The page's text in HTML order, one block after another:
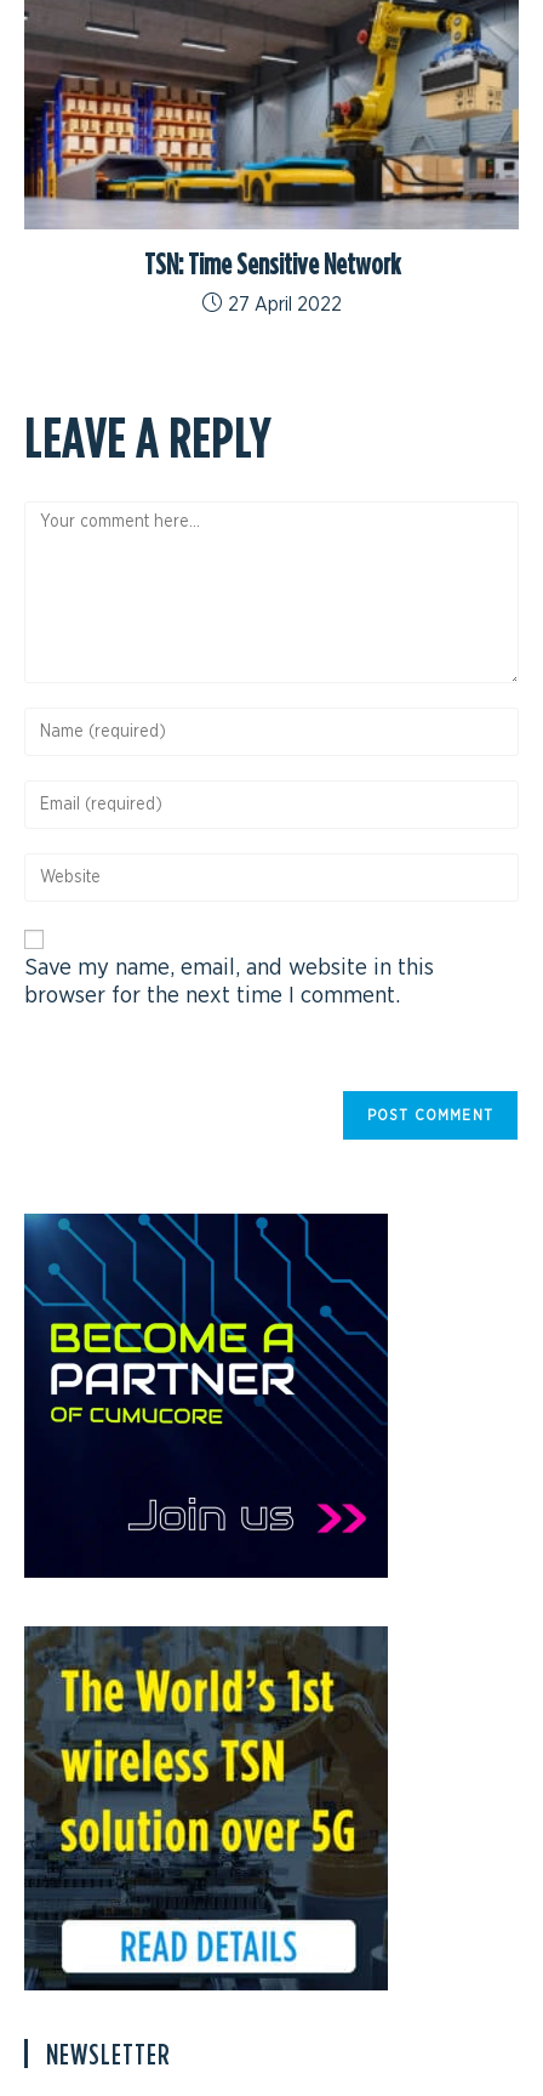
TSN: Time Sensitive Network
27 April 2022
LEAVE A REPLY
Save my name, email, and website in this
browser for the next time I comment.
NEWSLETTER